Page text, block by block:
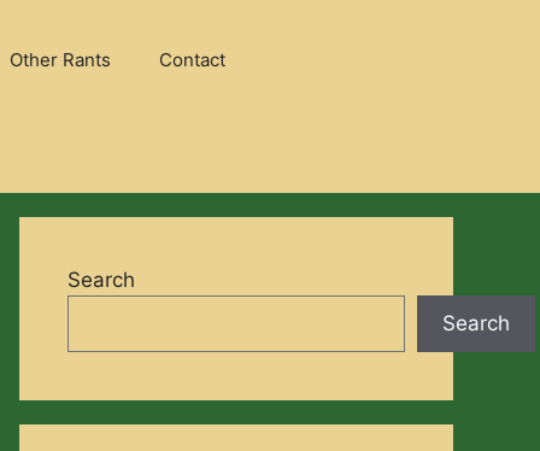
Other Rants Contact
Search
Search